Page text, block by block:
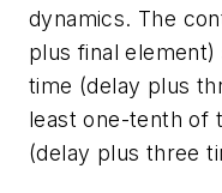
dynamics. The
plus final
time (delay plus
least one-tenth of
(delay plus three